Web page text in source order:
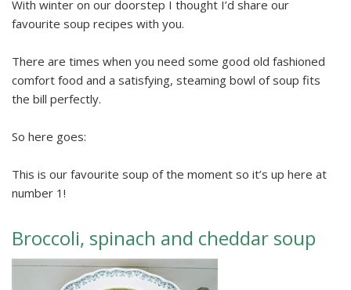
With winter on our doorstep I thought I’d share our
favourite soup recipes with you.
There are times when you need some good old fashioned
comfort food and a satisfying, steaming bowl of soup fits
the bill perfectly.
So here goes:
This is our favourite soup of the moment so it’s up here at
number 1!
Broccoli, spinach and cheddar soup